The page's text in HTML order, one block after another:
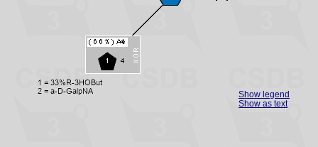
Show legend
Show as text